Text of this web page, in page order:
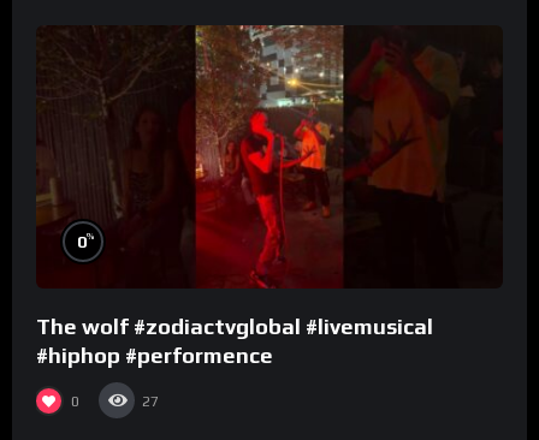
0%
The wolf #zodiactvglobal #livemusical
#hiphop #performence
0 27